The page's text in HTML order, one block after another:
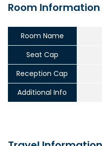
Room Information
Room Name
Seat Cap
Reception Cap
Additional Info